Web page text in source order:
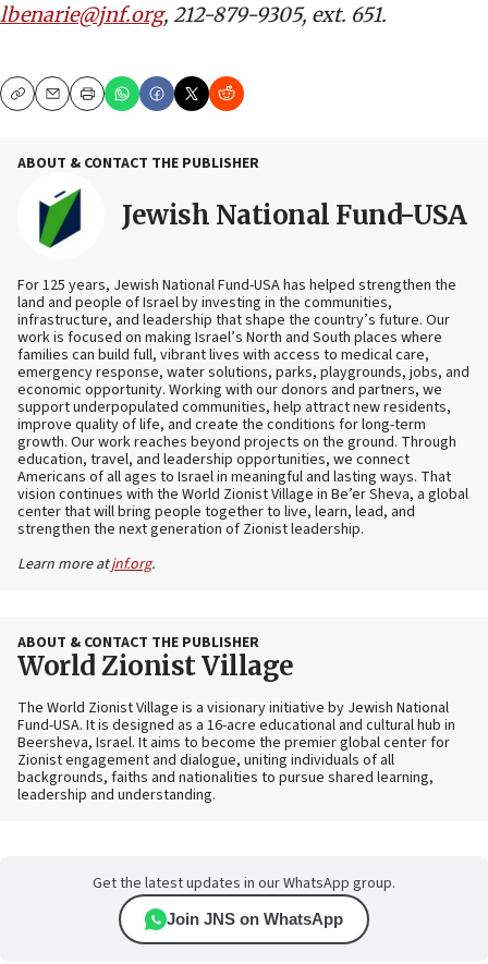
lbenarie@jnf.org, 212-879-9305, ext. 651.
CopyEmailPrint
ABOUT & CONTACT THE PUBLISHER
Jewish National Fund-USA
For 125 years, Jewish National Fund-USA has helped strengthen the
land and people of Israel by investing in the communities,
infrastructure, and leadership that shape the country’s future. Our
work is focused on making Israel’s North and South places where
families can build full, vibrant lives with access to medical care,
emergency response, water solutions, parks, playgrounds, jobs, and
economic opportunity. Working with our donors and partners, we
support underpopulated communities, help attract new residents,
improve quality of life, and create the conditions for long-term
growth. Our work reaches beyond projects on the ground. Through
education, travel, and leadership opportunities, we connect
Americans of all ages to Israel in meaningful and lasting ways. That
vision continues with the World Zionist Village in Be’er Sheva, a global
center that will bring people together to live, learn, lead, and
strengthen the next generation of Zionist leadership.
Learn more atjnf.org.
ABOUT & CONTACT THE PUBLISHER
World Zionist Village
The World Zionist Village is a visionary initiative by Jewish National
Fund-USA. It is designed as a 16-acre educational and cultural hub in
Beersheva, Israel. It aims to become the premier global center for
Zionist engagement and dialogue, uniting individuals of all
backgrounds, faiths and nationalities to pursue shared learning,
leadership and understanding.
Get the latest updates in our WhatsApp group.
Join JNS on WhatsApp